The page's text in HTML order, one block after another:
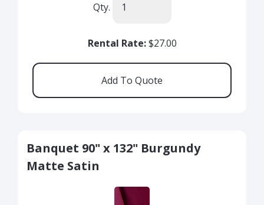
Qty.
Rental Rate:$27.00
Banquet 90" x 132" Burgundy
Matte Satin